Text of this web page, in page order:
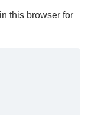
this browser for